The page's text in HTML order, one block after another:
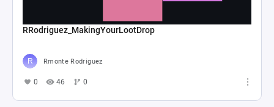
RRodriguez_MakingYourLootDrop
Rmonte Rodriguez
0 46 0